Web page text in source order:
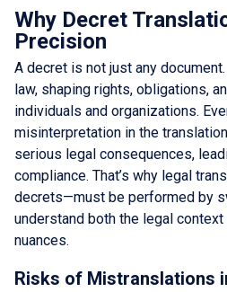
Why Decret
Precision
A decret is not just any
law, shaping rights, obligations,
individuals and organizations.
misinterpretation in the
serious legal consequences,
compliance. That’s why legal
decrets—must be performed by
understand both the legal
nuances.
Risks of Mistranslations